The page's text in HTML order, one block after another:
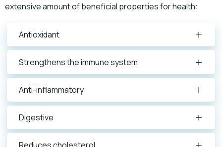
extensive amount of beneficial properties for health:
Antioxidant
Strengthens the immune system
Anti-inflammatory
Digestive
Reduces cholesterol